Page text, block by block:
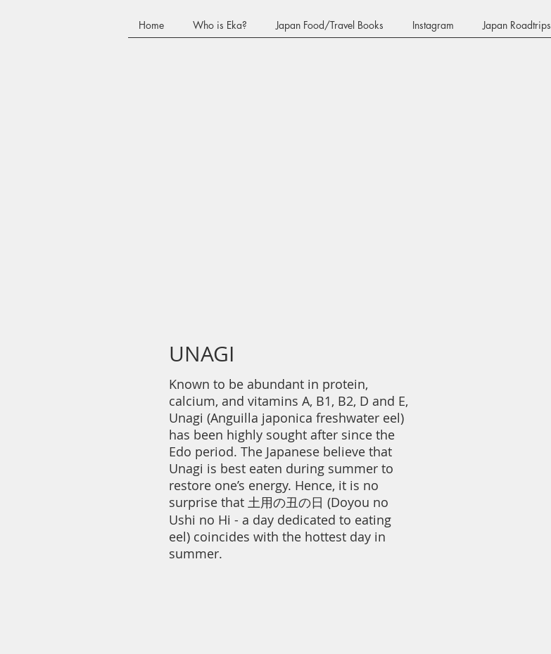
Home Who is Eka? Japan Food/Travel Books Instagram Japan Roadtrips
Known to be abundant in protein,
calcium, and vitamins A, B1, B2, D and E,
Unagi (Anguilla japonica freshwater eel)
has been highly sought after since the
Edo period. The Japanese believe that
Unagi is best eaten during summer to
restore one’s energy. Hence, it is no
surprise that 土用の丑の日 (Doyou no
Ushi no Hi - a day dedicated to eating
eel) coincides with the hottest day in
summer.
UNAGI